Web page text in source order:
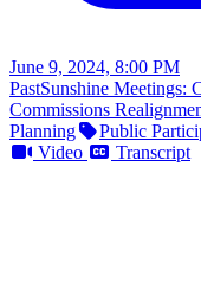
June 9, 2024, 8:00 PM
PastSunshine Meetings:
Commissions
Planning
Public
Video
Transcript